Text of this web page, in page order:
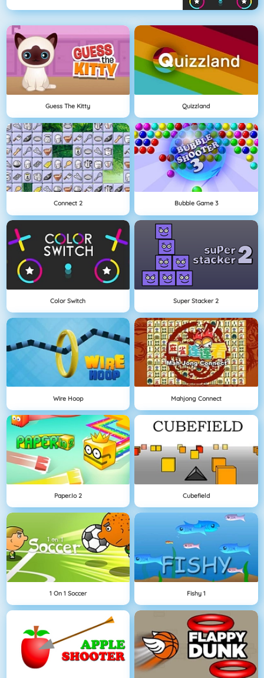
Guess The Kitty Quizzland
Connect 2 Bubble Game 3
Color Switch Super Stacker 2
Wire Hoop Mahjong Connect
Paper.io 2 Cubefield
1 On 1 Soccer Fishy 1